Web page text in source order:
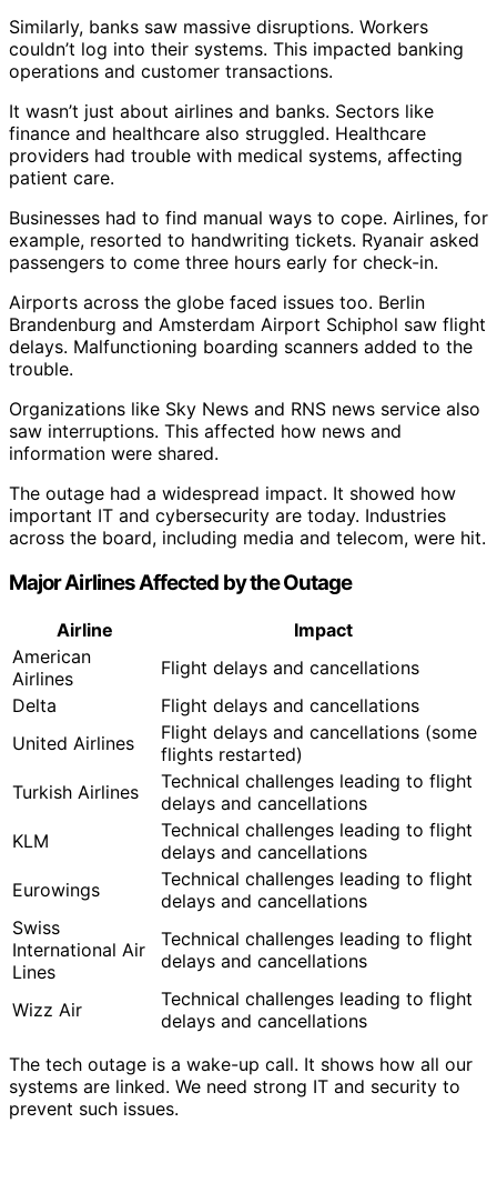
Similarly, banks saw massive disruptions. Workers
couldn’t log into their systems. This impacted banking
operations and customer transactions.
It wasn’t just about airlines and banks. Sectors like
finance and healthcare also struggled. Healthcare
providers had trouble with medical systems, affecting
patient care.
Businesses had to find manual ways to cope. Airlines, for
example, resorted to handwriting tickets. Ryanair asked
passengers to come three hours early for check-in.
Airports across the globe faced issues too. Berlin
Brandenburg and Amsterdam Airport Schiphol saw flight
delays. Malfunctioning boarding scanners added to the
trouble.
Organizations like Sky News and RNS news service also
saw interruptions. This affected how news and
information were shared.
The outage had a widespread impact. It showed how
important IT and cybersecurity are today. Industries
across the board, including media and telecom, were hit.
Major Airlines Affected by the Outage
Airline
Impact
American
Airlines
Flight delays and cancellations
Delta
Flight delays and cancellations
United Airlines
Flight delays and cancellations (some
flights restarted)
Turkish Airlines
Technical challenges leading to flight
delays and cancellations
KLM
Technical challenges leading to flight
delays and cancellations
Eurowings
Technical challenges leading to flight
delays and cancellations
Swiss
International Air
Lines
Technical challenges leading to flight
delays and cancellations
Wizz Air
Technical challenges leading to flight
delays and cancellations
The tech outage is a wake-up call. It shows how all our
systems are linked. We need strong IT and security to
prevent such issues.